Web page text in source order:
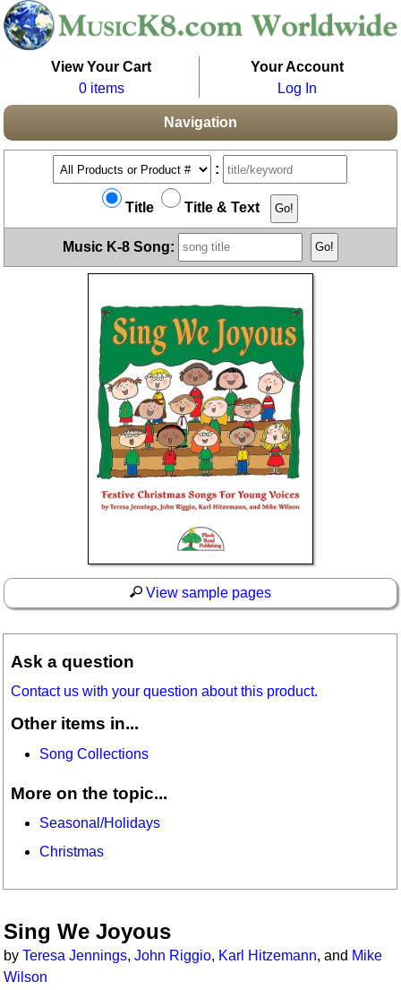
View Your Cart
0 items
Your Account
Log In
Navigation
:
Title Title & Text
Music K-8 Song:
View sample pages
Ask a question
Contact us with your question about this product.
Other items in...
Song Collections
More on the topic...
Seasonal/Holidays
Christmas
Sing We Joyous
byTeresa Jennings,John Riggio, Karl Hitzemann, and Mike
Wilson